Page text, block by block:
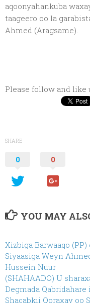
aqoonyahankuba
taageero oo la
Ahmed (Aragsame).
Please follow and like
SHARE
0 0
YOU MAY
Xizbiga Barwaaqo (PP)
Siyaasiga Weyn
Hussein Nuur
(SHAHAADO) U
Degmada Qabridahare
Shacabkii Qoraxay oo